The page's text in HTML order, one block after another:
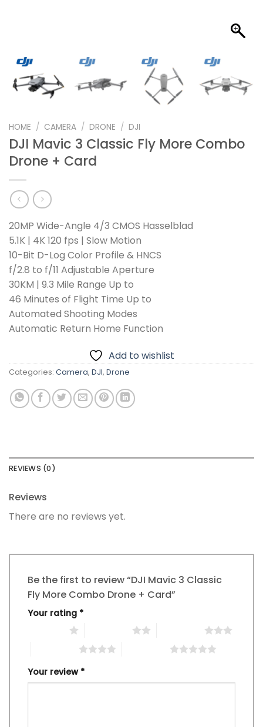
HOME / CAMERA / DRONE / DJI
DJI Mavic 3 Classic Fly More Combo
Drone + Card
20MP Wide-Angle 4/3 CMOS Hasselblad
5.1K | 4K 120 fps | Slow Motion
10-Bit D-Log Color Profile & HNCS
f/2.8 to f/11 Adjustable Aperture
30KM | 9.3 Mile Range Up to
46 Minutes of Flight Time Up to
Automated Shooting Modes
Automatic Return Home Function
Add to wishlist
Categories: Camera, DJI, Drone
REVIEWS (0)
Reviews
There are no reviews yet.
Be the first to review “DJI Mavic 3 Classic
Fly More Combo Drone + Card”
Your rating *
Your review *